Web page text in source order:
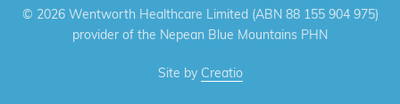
© 2026 Wentworth Healthcare Limited (ABN 88 155 904 975)
provider of the Nepean Blue Mountains PHN
Site by Creatio